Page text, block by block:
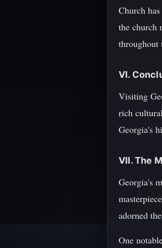
Church
the church
throughout
VI.
Visiting
rich
Georgia's
VII. The
Georgia's
adorned
One